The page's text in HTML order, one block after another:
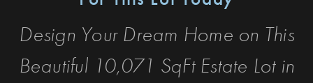
Design Your Dream Home on This
Beautiful 10,071 SqFt Estate Lot in